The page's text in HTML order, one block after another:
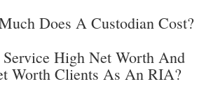
Does A Custodian Cost?
High Net Worth And
Worth Clients As An RIA?